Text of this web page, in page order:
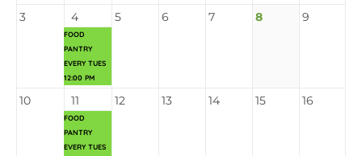
3 4
FOOD
PANTRY
EVERY TUES
12:00 PM
5 6 7 8 9
10 11
FOOD
PANTRY
EVERY TUES
12 13 14 15 16